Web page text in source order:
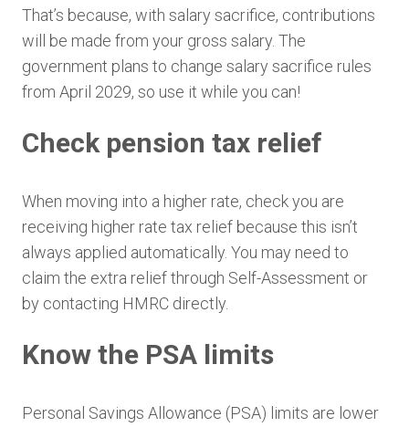
That’s because, with salary sacrifice, contributions
will be made from your gross salary. The
government plans to change salary sacrifice rules
from April 2029, so use it while you can!
Check pension tax relief
When moving into a higher rate, check you are
receiving higher rate tax relief because this isn’t
always applied automatically. You may need to
claim the extra relief through Self-Assessment or
by contacting HMRC directly.
Know the PSA limits
Personal Savings Allowance (PSA) limits are lower